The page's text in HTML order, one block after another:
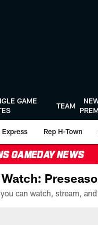
GAME
TEAM
Express Rep H-Town
GAMEDAY NEWS